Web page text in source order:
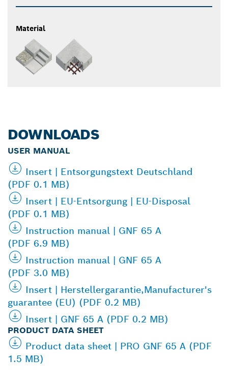
Material
DOWNLOADS
USER MANUAL
Insert | Entsorgungstext Deutschland
(PDF 0.1 MB)
Insert | EU-Entsorgung | EU-Disposal
(PDF 0.1 MB)
Instruction manual | GNF 65 A
(PDF 6.9 MB)
Instruction manual | GNF 65 A
(PDF 3.0 MB)
Insert | Herstellergarantie,Manufacturer's
guarantee (EU) (PDF 0.2 MB)
Insert | GNF 65 A (PDF 0.2 MB)
PRODUCT DATA SHEET
Product data sheet | PRO GNF 65 A (PDF
1.5 MB)